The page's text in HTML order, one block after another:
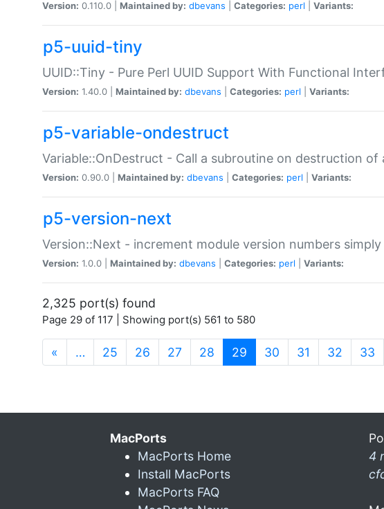
Version: 0.110.0 | Maintained by: dbevans Categories: perl Variants:
p5-uuid-tiny
UUID::Tiny - Pure Perl UUID Support With Functional
Version: 1.40.0 | Maintained by: dbevans Categories: perl Variants:
p5-variable-ondestruct
Variable::OnDestruct - Call a subroutine on destruction of
Version: 0.90.0 | Maintained by: dbevans Categories: perl Variants:
p5-version-next
Version::Next - increment module version numbers
Version: 1.0.0 | Maintained by: dbevans Categories: perl Variants:
2,325 port(s) found
Page 29 of 117 | Showing port(s) 561 to 580
« … 25 26 27 28 29 (current)
30 31 32 33
MacPorts
MacPorts Home
Install MacPorts
MacPorts FAQ
4